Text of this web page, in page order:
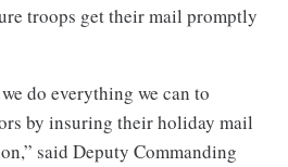
troops get their mail promptly
do everything we can to
by insuring their holiday mail
said Deputy Commanding